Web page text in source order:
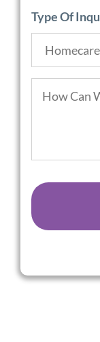
Type Of
Can
CAPTCHA